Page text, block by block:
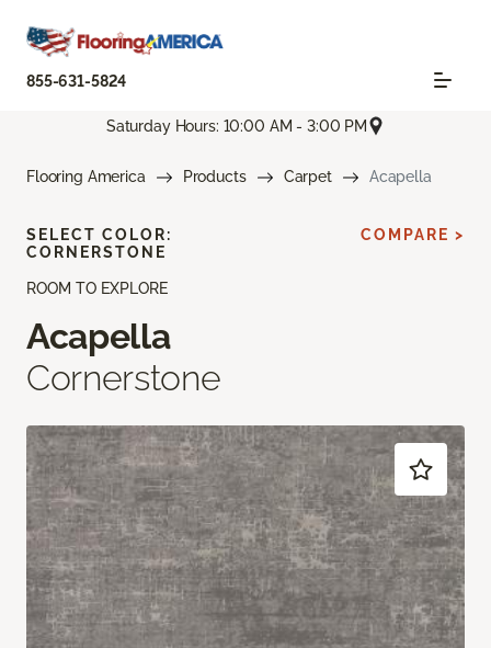
855-631-5824
Saturday Hours: 10:00 AM - 3:00 PM
Flooring America Products Carpet Acapella
ROOM TO EXPLORE
Acapella
Cornerstone
SELECT COLOR:
CORNERSTONE
COMPARE >